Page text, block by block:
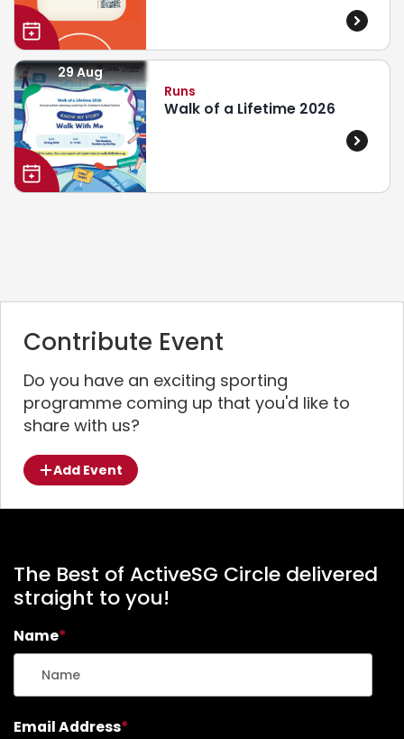
29 Aug
Runs
Walk of a Lifetime 2026
Contribute Event
Do you have an exciting sporting
programme coming up that you'd like to
share with us?
Add Event
The Best of ActiveSG Circle delivered
straight to you!
Name*
Email Address*